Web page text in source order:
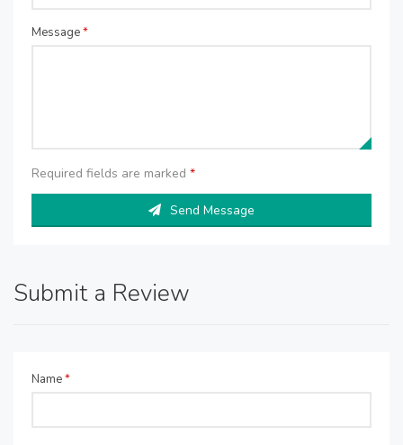
Message*
Required fields are marked *
Send Message
Submit a Review
Name*